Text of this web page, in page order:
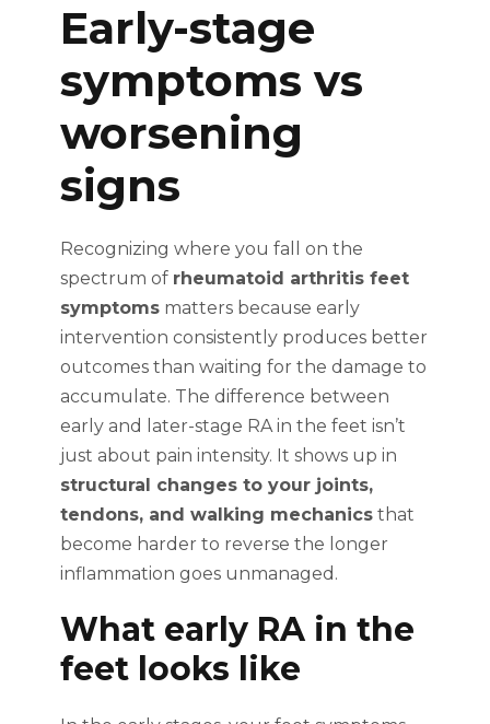
Early-stage
symptoms vs
worsening
signs
Recognizing where you fall on the
spectrum of rheumatoid arthritis feet
symptoms matters because early
intervention consistently produces better
outcomes than waiting for the damage to
accumulate. The difference between
early and later-stage RA in the feet isn’t
just about pain intensity. It shows up in
structural changes to your joints,
tendons, and walking mechanics that
become harder to reverse the longer
inflammation goes unmanaged.
What early RA in the
feet looks like